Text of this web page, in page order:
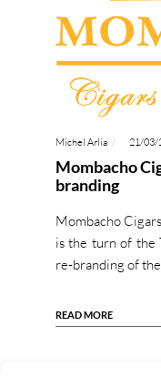
Michel Arlia 21/03/
Mombacho
branding
Mombacho
is the turn of the
re-branding of
READ MORE